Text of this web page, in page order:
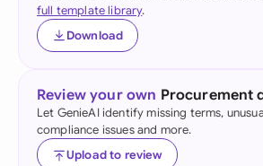
full template library.
Download
Review your own Procurement
Let GenieAI identify missing terms,
compliance issues and more.
Upload to review